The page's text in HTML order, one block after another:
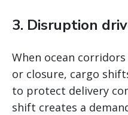
3. Disruption
When ocean
or closure, cargo
to protect delivery
shift creates a